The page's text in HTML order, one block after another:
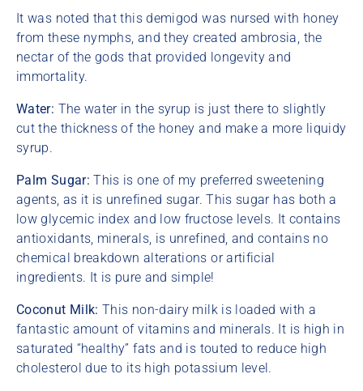
It was noted that this demigod was nursed with honey
from these nymphs, and they created ambrosia, the
nectar of the gods that provided longevity and
immortality.
Water: The water in the syrup is just there to slightly
cut the thickness of the honey and make a more liquidy
syrup.
Palm Sugar:This is one of my preferred sweetening
agents, as it is unrefined sugar. This sugar has both a
low glycemic index and low fructose levels. It contains
antioxidants, minerals, is unrefined, and contains no
chemical breakdown alterations or artificial
ingredients. It is pure and simple!
Coconut Milk:This non-dairy milk is loaded with a
fantastic amount of vitamins and minerals. It is high in
saturated “healthy” fats and is touted to reduce high
cholesterol due to its high potassium level.